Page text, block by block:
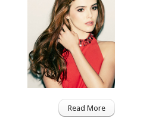
Read More